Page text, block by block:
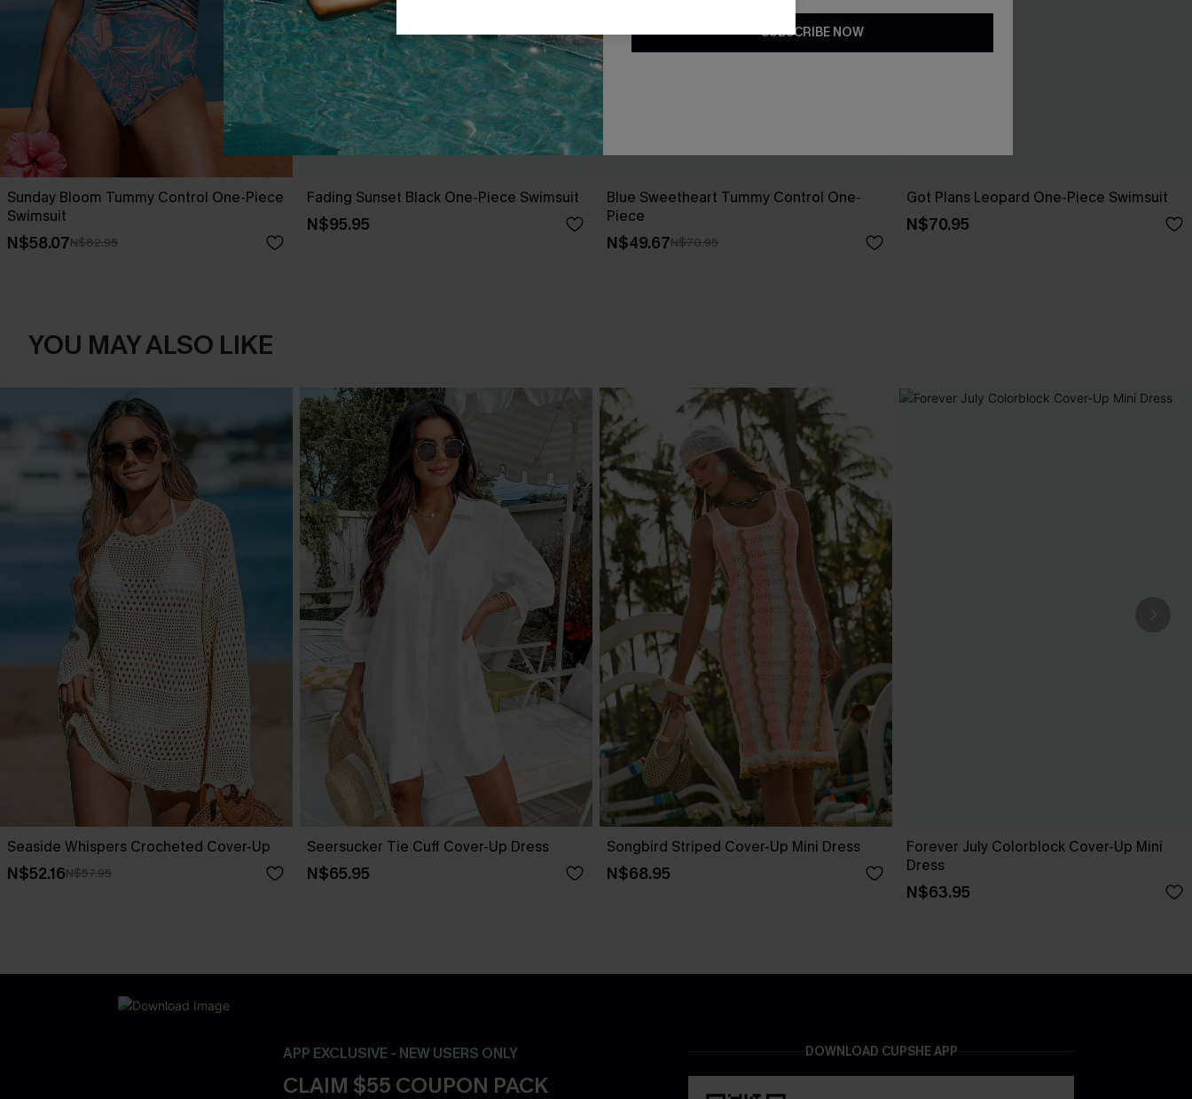
Sunday Bloom Tummy Control One-Piece
Swimsuit
N$58.07N$82.95
Fading Sunset Black One-Piece Swimsuit
N$95.95
Blue Sweetheart Tummy Control One-
Piece
N$49.67N$70.95
Got Plans Leopard One-Piece Swimsuit
N$70.95
YOU MAY ALSO LIKE
Seaside Whispers Crocheted Cover-Up
N$52.16N$57.95
Seersucker Tie Cuff Cover-Up Dress
N$65.95
Songbird Striped Cover-Up Mini Dress
N$68.95
Forever July Colorblock Cover-Up Mini
Dress
N$63.95
APP EXCLUSIVE - NEW USERS ONLY
CLAIM $55 COUPON PACK
DOWNLOAD CUPSHE APP
SUBSCRIBE NOW